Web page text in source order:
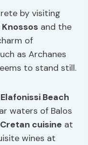
by visiting
and the
of
as Archanes
to stand still.
Elafonissi Beach
waters of Balos
cuisine at
wines at